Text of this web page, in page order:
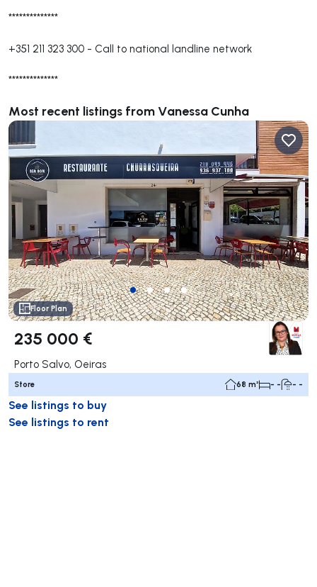
**************
+351 211 323 300 - Call to national landline network
**************
Most recent listings from Vanessa Cunha
Floor Plan
235 000 €
Porto Salvo, Oeiras
Store 68 m² - - - -
See listings to buy
See listings to rent